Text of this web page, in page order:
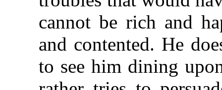
cannot be rich and
and contented. He
to see him dining